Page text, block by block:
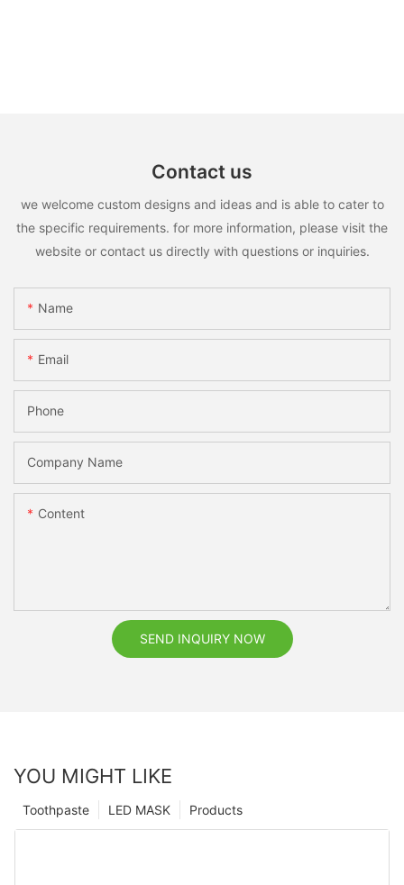
Contact us
we welcome custom designs and ideas and is able to cater to
the specific requirements. for more information, please visit the
website or contact us directly with questions or inquiries.
Name
Email
Phone
Company Name
Content
SEND INQUIRY NOW
YOU MIGHT LIKE
Products
LED MASK
Toothpaste